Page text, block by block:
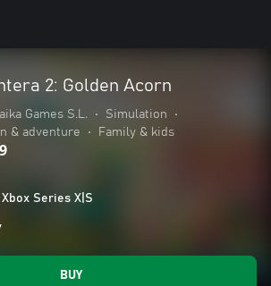
2: Golden Acorn
Games S.L. • Simulation
•
& adventure
• Family & kids
Series X|S
BUY